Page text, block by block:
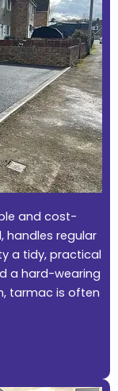
and cost-
handles regular
a tidy, practical
a hard-wearing
tarmac is often